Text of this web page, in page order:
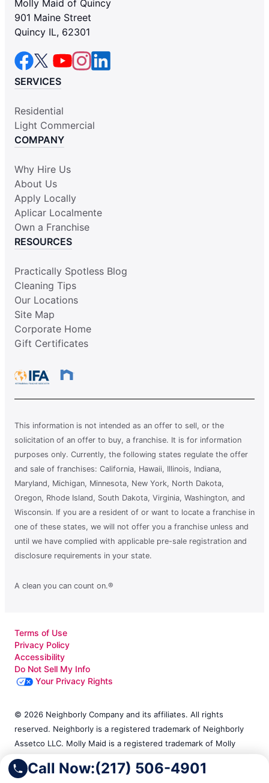
Call Now:(217) 506-4901
Molly Maid of Quincy
901 Maine Street
Quincy IL, 62301
SERVICES
Residential
Light Commercial
COMPANY
Why Hire Us
About Us
Apply Locally
Aplicar Localmente
Own a Franchise
RESOURCES
Practically Spotless Blog
Cleaning Tips
Our Locations
Site Map
Corporate Home
Gift Certificates
This information is not intended as an offer to sell, or the
solicitation of an offer to buy, a franchise. It is for information
purposes only. Currently, the following states regulate the offer
and sale of franchises: California, Hawaii, Illinois, Indiana,
Maryland, Michigan, Minnesota, New York, North Dakota,
Oregon, Rhode Island, South Dakota, Virginia, Washington, and
Wisconsin. If you are a resident of or want to locate a franchise in
one of these states, we will not offer you a franchise unless and
until we have complied with applicable pre-sale registration and
disclosure requirements in your state.
A clean you can count on.®
Terms of Use
Privacy Policy
Accessibility
Do Not Sell My Info
Your Privacy Rights
© 2026 Neighborly Company and its affiliates. All rights
reserved. Neighborly is a registered trademark of Neighborly
Assetco LLC. Molly Maid is a registered trademark of Molly
Maid SPV LLC. This site and all of its content is protected
under applicable law, including laws of the U.S. and other